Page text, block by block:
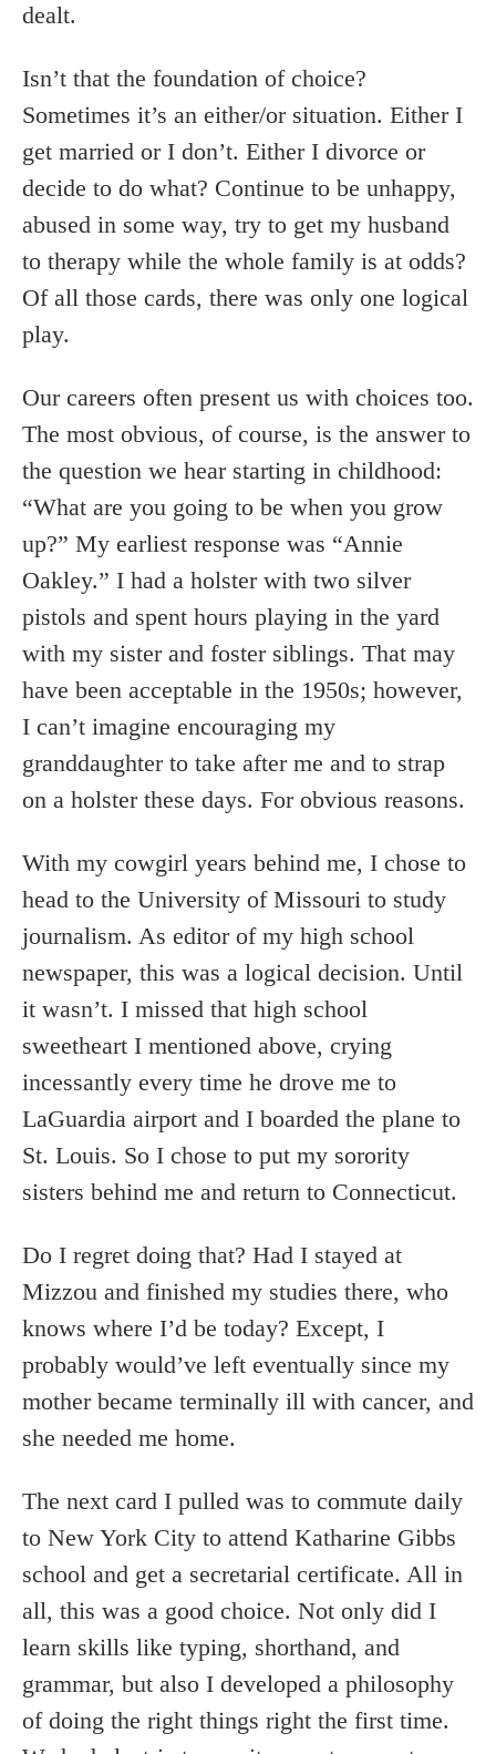
dealt.
Isn’t that the foundation of choice?
Sometimes it’s an either/or situation. Either I
get married or I don’t. Either I divorce or
decide to do what? Continue to be unhappy,
abused in some way, try to get my husband
to therapy while the whole family is at odds?
Of all those cards, there was only one logical
play.
Our careers often present us with choices too.
The most obvious, of course, is the answer to
the question we hear starting in childhood:
“What are you going to be when you grow
up?” My earliest response was “Annie
Oakley.” I had a holster with two silver
pistols and spent hours playing in the yard
with my sister and foster siblings. That may
have been acceptable in the 1950s; however,
I can’t imagine encouraging my
granddaughter to take after me and to strap
on a holster these days. For obvious reasons.
With my cowgirl years behind me, I chose to
head to the University of Missouri to study
journalism. As editor of my high school
newspaper, this was a logical decision. Until
it wasn’t. I missed that high school
sweetheart I mentioned above, crying
incessantly every time he drove me to
LaGuardia airport and I boarded the plane to
St. Louis. So I chose to put my sorority
sisters behind me and return to Connecticut.
Do I regret doing that? Had I stayed at
Mizzou and finished my studies there, who
knows where I’d be today? Except, I
probably would’ve left eventually since my
mother became terminally ill with cancer, and
she needed me home.
The next card I pulled was to commute daily
to New York City to attend Katharine Gibbs
school and get a secretarial certificate. All in
all, this was a good choice. Not only did I
learn skills like typing, shorthand, and
grammar, but also I developed a philosophy
of doing the right things right the first time.